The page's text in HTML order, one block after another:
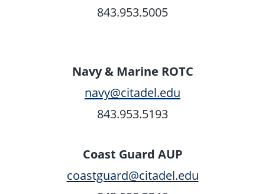
843.953.5005
Navy & Marine ROTC
navy@citadel.edu
843.953.5193
Coast Guard AUP
coastguard@citadel.edu